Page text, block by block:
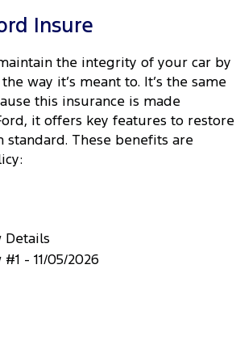
Insure
the integrity of your car by
way it’s meant to. It’s the same
this insurance is made
it offers key features to restore
These benefits are
Details
#1 - 11/05/2026